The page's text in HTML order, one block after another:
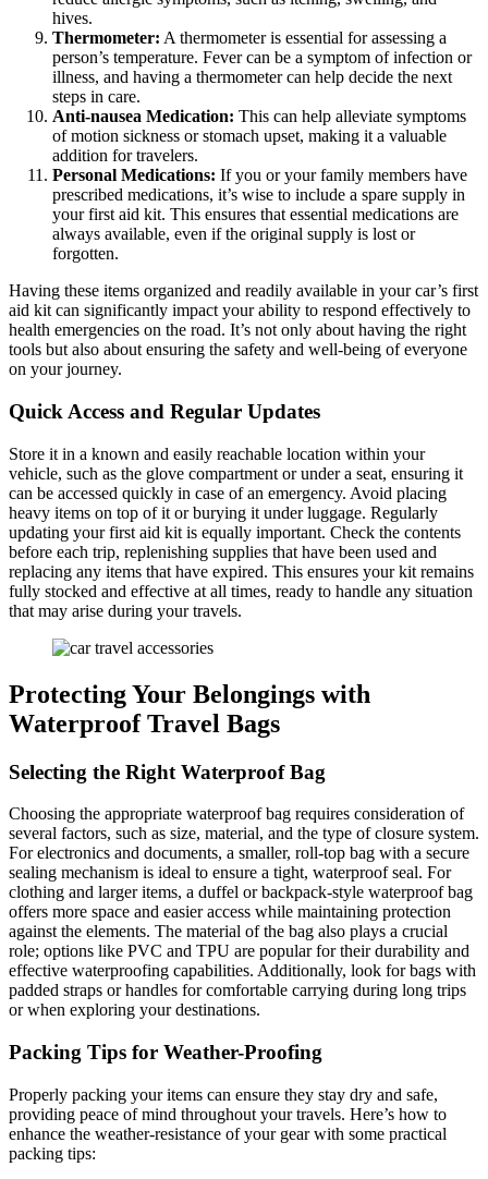
hives.
Thermometer: A thermometer is essential for assessing a
person’s temperature. Fever can be a symptom of infection or
illness, and having a thermometer can help decide the next
steps in care.
Anti-nausea Medication: This can help alleviate symptoms
of motion sickness or stomach upset, making it a valuable
addition for travelers.
Personal Medications: If you or your family members have
prescribed medications, it’s wise to include a spare supply in
your first aid kit. This ensures that essential medications are
always available, even if the original supply is lost or
forgotten.
Having these items organized and readily available in your car’s first
aid kit can significantly impact your ability to respond effectively to
health emergencies on the road. It’s not only about having the right
tools but also about ensuring the safety and well-being of everyone
on your journey.
Quick Access and Regular Updates
Store it in a known and easily reachable location within your
vehicle, such as the glove compartment or under a seat, ensuring it
can be accessed quickly in case of an emergency. Avoid placing
heavy items on top of it or burying it under luggage. Regularly
updating your first aid kit is equally important. Check the contents
before each trip, replenishing supplies that have been used and
replacing any items that have expired. This ensures your kit remains
fully stocked and effective at all times, ready to handle any situation
that may arise during your travels.
Protecting Your Belongings with
Waterproof Travel Bags
Selecting the Right Waterproof Bag
Choosing the appropriate waterproof bag requires consideration of
several factors, such as size, material, and the type of closure system.
For electronics and documents, a smaller, roll-top bag with a secure
sealing mechanism is ideal to ensure a tight, waterproof seal. For
clothing and larger items, a duffel or backpack-style waterproof bag
offers more space and easier access while maintaining protection
against the elements. The material of the bag also plays a crucial
role; options like PVC and TPU are popular for their durability and
effective waterproofing capabilities. Additionally, look for bags with
padded straps or handles for comfortable carrying during long trips
or when exploring your destinations.
Packing Tips for Weather-Proofing
Properly packing your items can ensure they stay dry and safe,
providing peace of mind throughout your travels. Here’s how to
enhance the weather-resistance of your gear with some practical
packing tips: